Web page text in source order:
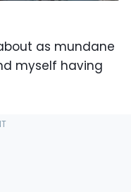
as mundane
myself having